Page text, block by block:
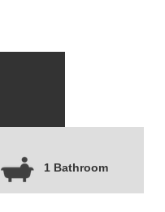
1 Bathroom